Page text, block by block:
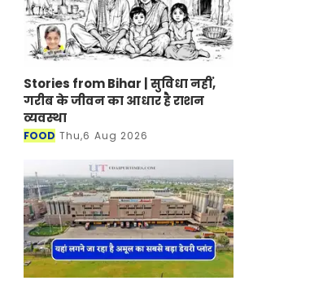
Stories from Bihar | सुविधा नहीं,
गरीब के जीवन का आधार है राशन
व्यवस्था
FOOD Thu,6 Aug 2026